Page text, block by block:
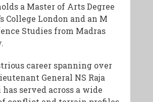
a Master of Arts Degree
College London and an M
Studies from Madras
career spanning over
General NS Raja
served across a wide